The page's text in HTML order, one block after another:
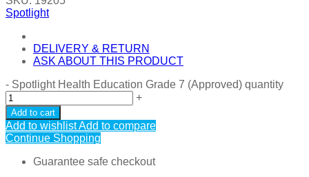
Spotlight
DELIVERY & RETURN
ASK ABOUT THIS PRODUCT
- Spotlight Health Education Grade 7 (Approved) quantity
+
Add to cart
Add to wishlistAdd to compare
Continue Shopping
Guarantee safe checkout